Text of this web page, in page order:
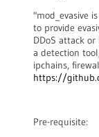
"mod_evasive
to provide
DDoS attack
a detection
ipchains,
https://
Pre-requisite: